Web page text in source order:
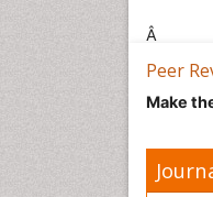
Â
Peer
Make